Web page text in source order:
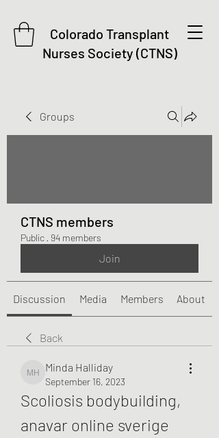
Colorado Transplant
Nurses Society (CTNS)
Groups
CTNS members
Public · 94 members
Join
Discussion Media Members About
Back
Minda Halliday
Minda Halliday
September 16, 2023
Scoliosis bodybuilding,
anavar online sverige